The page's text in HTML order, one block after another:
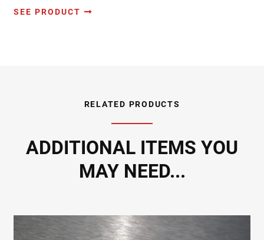
SEE PRODUCT
RELATED PRODUCTS
ADDITIONAL ITEMS YOU
MAY NEED...